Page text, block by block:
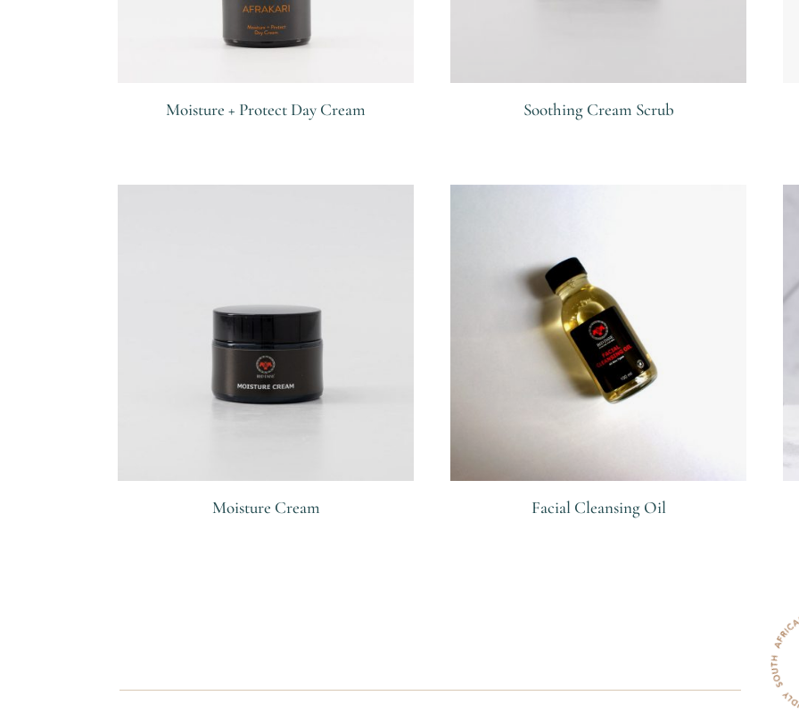
Moisture + Protect Day Cream Soothing Cream Scrub
Moisture Cream Facial Cleansing Oil